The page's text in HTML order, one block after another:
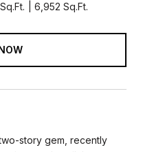
6,952 Sq.Ft.
story gem, recently